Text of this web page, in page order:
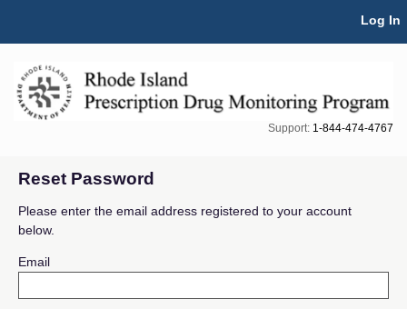
Log In
Support: 1-844-474-4767
Reset Password
Please enter the email address registered to your account
below.
Email